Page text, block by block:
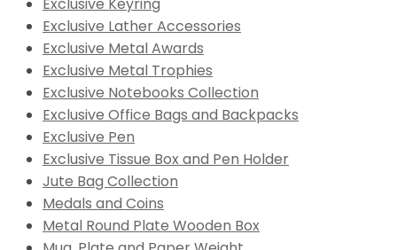
Exclusive Keyring
Exclusive Lather Accessories
Exclusive Metal Awards
Exclusive Metal Trophies
Exclusive Notebooks Collection
Exclusive Office Bags and Backpacks
Exclusive Pen
Exclusive Tissue Box and Pen Holder
Jute Bag Collection
Medals and Coins
Metal Round Plate Wooden Box